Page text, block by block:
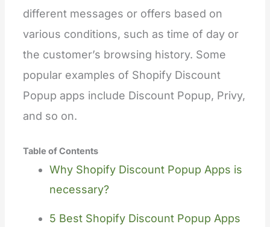
different messages or offers based on
various conditions, such as time of day or
the customer’s browsing history. Some
popular examples of Shopify Discount
Popup apps include Discount Popup, Privy,
and so on.
Table of Contents
Why Shopify Discount Popup Apps is
necessary?
5 Best Shopify Discount Popup Apps